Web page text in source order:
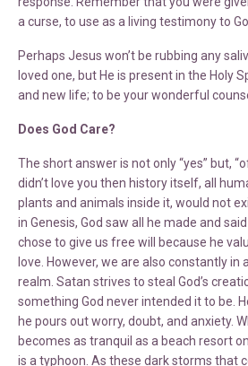
a curse, to use as a living testimony to
Perhaps Jesus won’t be rubbing any
loved one, but He is present in the Holy
and new life; to be your wonderful
Does God Care?
The short answer is not only “yes” but,
didn’t love you then history itself, all
plants and animals inside it, would not
in Genesis, God saw all he made and
chose to give us free will because he
love. However, we are also constantly in
realm. Satan strives to steal God’s
something God never intended it to be.
he pours out worry, doubt, and anxiety.
becomes as tranquil as a beach resort
is a typhoon. As these dark storms that